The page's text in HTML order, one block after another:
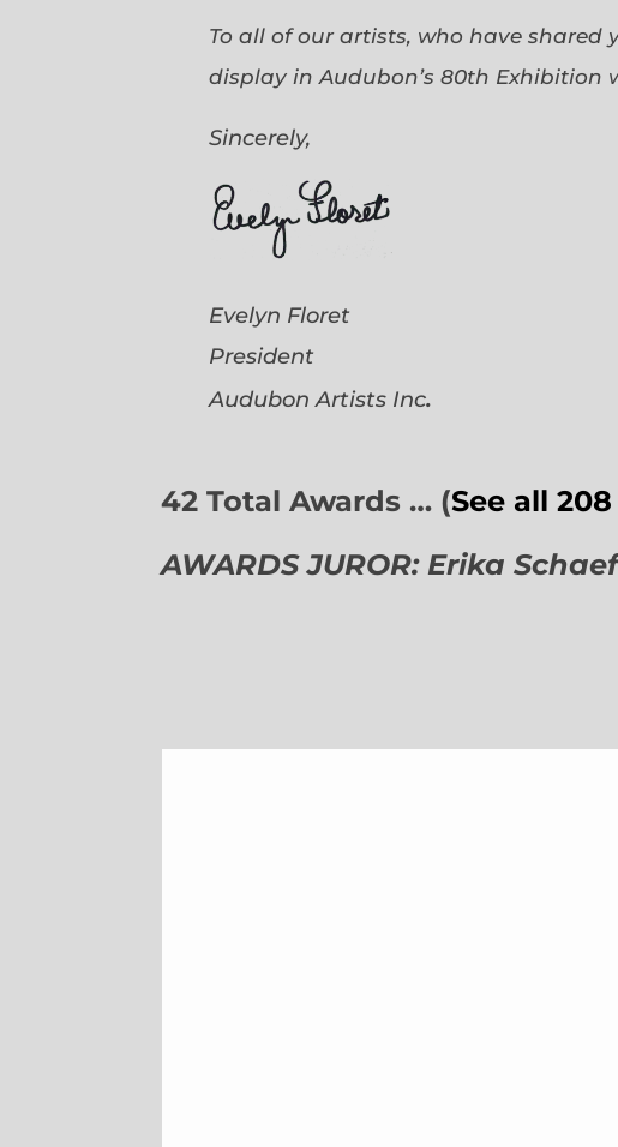
To all of our artists, who have
display in Audubon’s 80th
Sincerely,
Evelyn Floret
President
Audubon Artists Inc.
42 Total Awards … (See all
AWARDS JUROR: Erika